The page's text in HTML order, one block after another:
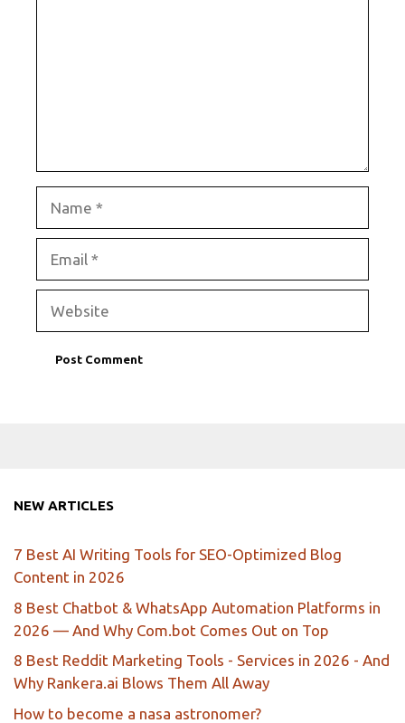
NEW ARTICLES
7 Best AI Writing Tools for SEO-Optimized Blog
Content in 2026
8 Best Chatbot & WhatsApp Automation Platforms in
2026 — And Why Com.bot Comes Out on Top
8 Best Reddit Marketing Tools - Services in 2026 - And
Why Rankera.ai Blows Them All Away
How to become a nasa astronomer?